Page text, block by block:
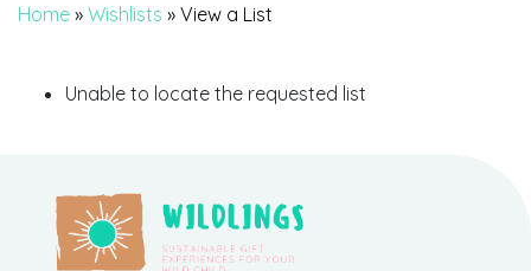
Home » Wishlists » View a List
Unable to locate the requested list